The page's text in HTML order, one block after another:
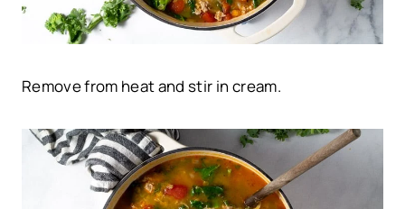
Remove from heat and stir in cream.